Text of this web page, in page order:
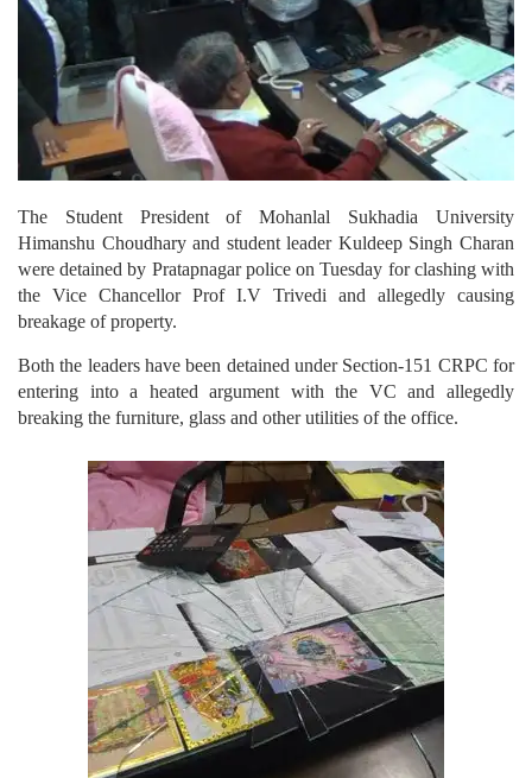
The Student President of Mohanlal Sukhadia University
Himanshu Choudhary and student leader Kuldeep Singh Charan
were detained by Pratapnagar police on Tuesday for clashing with
the Vice Chancellor Prof I.V Trivedi and allegedly causing
breakage of property.
Both the leaders have been detained under Section-151 CRPC for
entering into a heated argument with the VC and allegedly
breaking the furniture, glass and other utilities of the office.